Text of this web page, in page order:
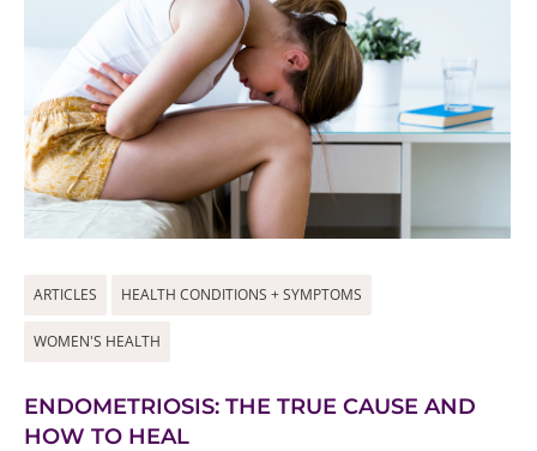
ARTICLES HEALTH CONDITIONS + SYMPTOMS
WOMEN'S HEALTH
ENDOMETRIOSIS: THE TRUE CAUSE AND
HOW TO HEAL